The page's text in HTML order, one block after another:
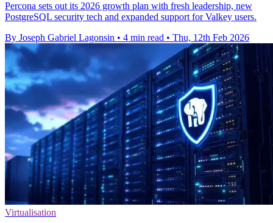
Percona sets out its 2026 growth plan with fresh leadership, new
PostgreSQL security tech and expanded support for Valkey users.
By Joseph Gabriel Lagonsin • 4 min read • Thu, 12th Feb 2026
Virtualisation